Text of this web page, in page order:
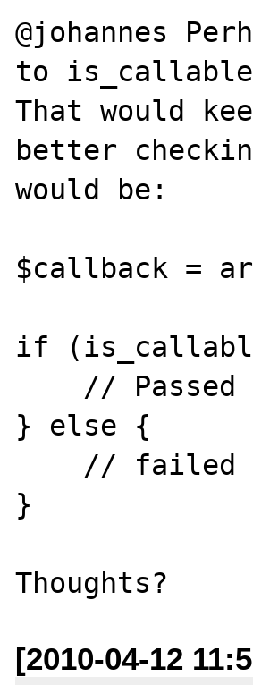
@johannes
to
That would
better
would be:
$callback =
if
} else {
}
[2010-04-12